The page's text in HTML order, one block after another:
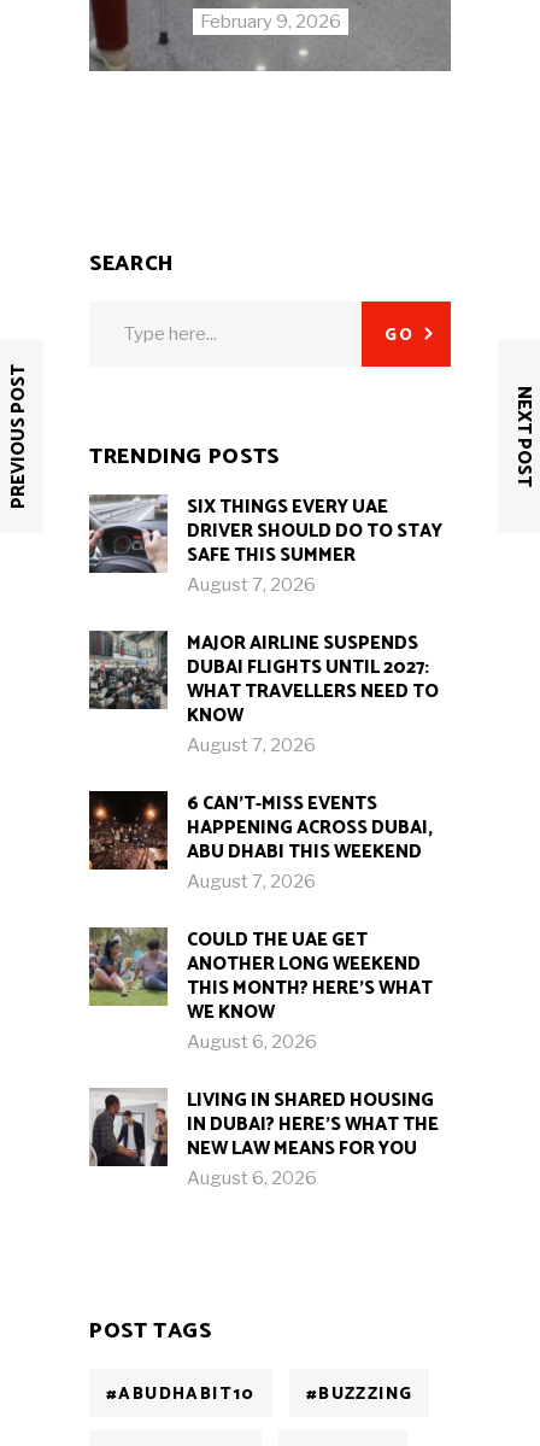
PREVIOUS POST NEXT POST
February 9, 2026
SEARCH
GO
TRENDING POSTS
SIX THINGS EVERY UAE
DRIVER SHOULD DO TO STAY
SAFE THIS SUMMER
August 7, 2026
MAJOR AIRLINE SUSPENDS
DUBAI FLIGHTS UNTIL 2027:
WHAT TRAVELLERS NEED TO
KNOW
August 7, 2026
6 CAN’T-MISS EVENTS
HAPPENING ACROSS DUBAI,
ABU DHABI THIS WEEKEND
August 7, 2026
COULD THE UAE GET
ANOTHER LONG WEEKEND
THIS MONTH? HERE’S WHAT
WE KNOW
August 6, 2026
LIVING IN SHARED HOUSING
IN DUBAI? HERE’S WHAT THE
NEW LAW MEANS FOR YOU
August 6, 2026
POST TAGS
#ABUDHABIT10 #BUZZZING